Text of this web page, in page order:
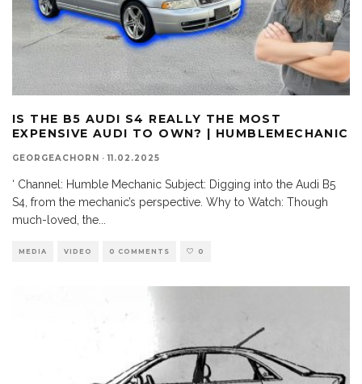
IS THE B5 AUDI S4 REALLY THE MOST
EXPENSIVE AUDI TO OWN? | HUMBLEMECHANIC
GEORGEACHORN · 11.02.2025
‘ Channel: Humble Mechanic Subject: Digging into the Audi B5
S4, from the mechanic’s perspective. Why to Watch: Though
much-loved, the
MEDIA VIDEO 0 COMMENTS 0